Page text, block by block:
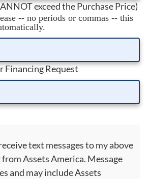
exceed the Purchase Price)
-- no periods or commas -- this
Financing Request
text messages to my above
Assets America. Message
and may include Assets